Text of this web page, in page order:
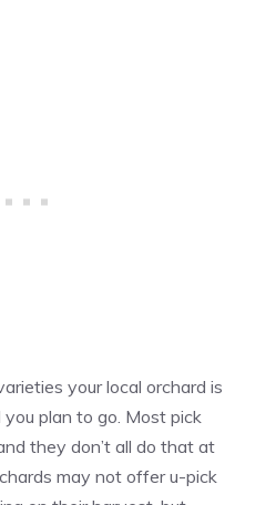
your local orchard is
plan to go. Most pick
they don’t all do that at
may not offer u-pick